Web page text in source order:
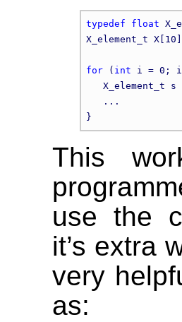
typedef float
X_element_t
for ( int i = 0; i
X_element_t s
   ...
This
use the
it’s extra
very
as: